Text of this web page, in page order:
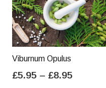
Viburnum Opulus
£5.95 – £8.95